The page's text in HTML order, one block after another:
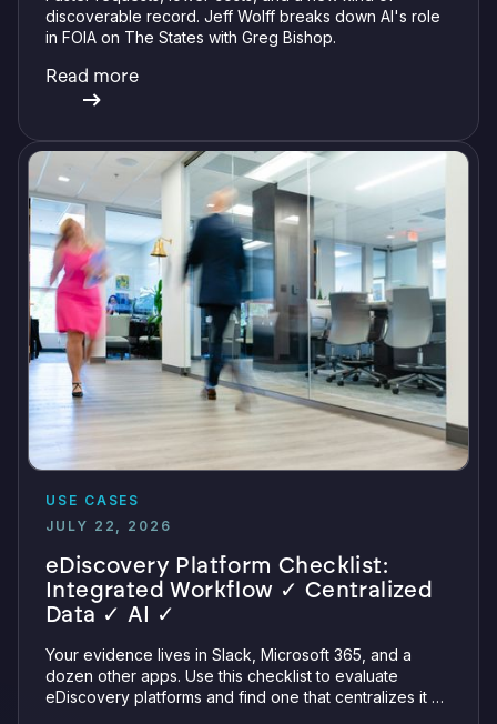
discoverable record. Jeff Wolff breaks down AI's role
in FOIA on The States with Greg Bishop.
Read more
USE CASES
JULY 22, 2026
eDiscovery Platform Checklist:
Integrated Workflow ✓ Centralized
Data ✓ AI ✓
Your evidence lives in Slack, Microsoft 365, and a
dozen other apps. Use this checklist to evaluate
eDiscovery platforms and find one that centralizes it all